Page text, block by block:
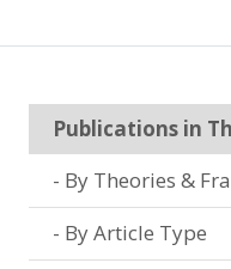
Publications in
By Theories &
By Article Type